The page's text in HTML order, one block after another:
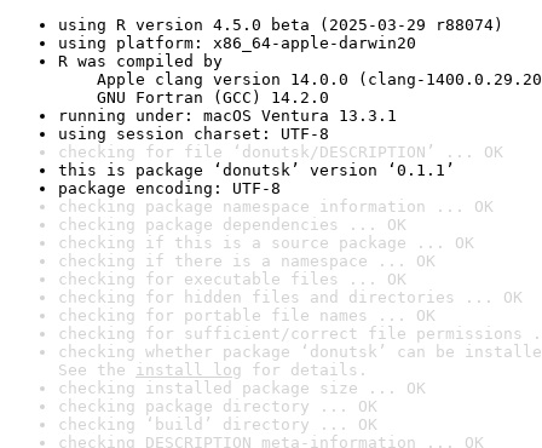
using R version 4.5.0 beta (2025-03-29 r88074)
using platform: x86_64-apple-darwin20
R was compiled by
Apple clang version 14.0.0 (clang-
GNU Fortran (GCC) 14.2.0
running under: macOS Ventura 13.3.1
using session charset: UTF-8
checking for file ‘donutsk/DESCRIPTION’ ... OK
this is package ‘donutsk’ version ‘0.1.1’
package encoding: UTF-8
checking package namespace information ... OK
checking package dependencies ... OK
checking if this is a source package ... OK
checking if there is a namespace ... OK
checking for executable files ... OK
checking for hidden files and directories ... OK
checking for portable file names ... OK
checking for sufficient/correct file permissions
checking whether package ‘donutsk’ can be
See the install log for details.
checking installed package size ... OK
checking package directory ... OK
checking ‘build’ directory ... OK
checking DESCRIPTION meta-information ... OK